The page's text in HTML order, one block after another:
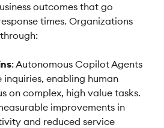
outcomes that go
times. Organizations
: Autonomous Copilot Agents
inquiries, enabling human
on complex, high value tasks.
improvements in
and reduced service